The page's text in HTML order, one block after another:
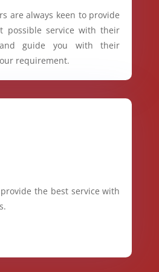
are always keen to provide
possible service with their
guide you with their
requirement.
the best service with